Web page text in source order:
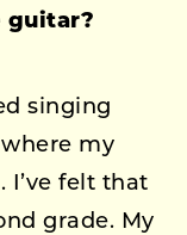
guitar?
singing
my
I’ve felt that
grade. My